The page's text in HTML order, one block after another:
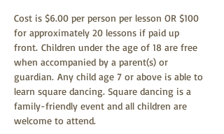
Cost is $6.00 per person per lesson OR $100
for approximately 20 lessons if paid up
front. Children under the age of 18 are free
when accompanied by a parent(s) or
guardian. Any child age 7 or above is able to
learn square dancing. Square dancing is a
family-friendly event and all children are
welcome to attend.